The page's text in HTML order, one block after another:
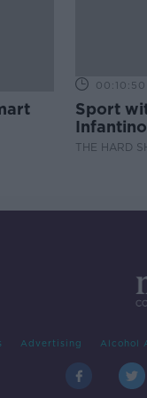
00:10:50
Sport
THE HARD
Advertising Alcohol